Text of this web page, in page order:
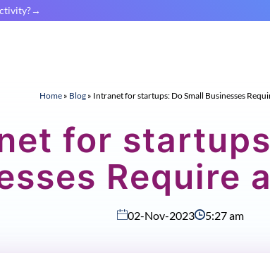
Home» Blog» Intranet for startups: Do Small Businesses
for
Require
02-Nov-2023 5:27 am